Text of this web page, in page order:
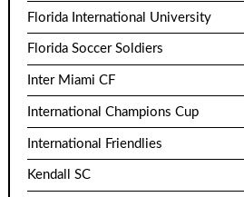
Florida International University
Florida Soccer Soldiers
Inter Miami CF
International Champions Cup
International Friendlies
Kendall SC